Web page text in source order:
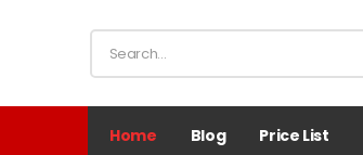
Home Blog Price List